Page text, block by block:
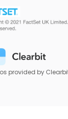
provided by